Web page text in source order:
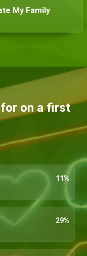
My Family
on a first
11%
29%